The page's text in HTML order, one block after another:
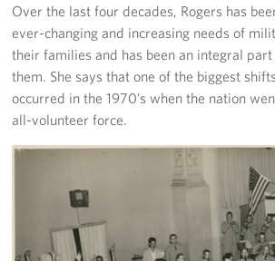
History
USO Mid-Atlantic Council
Staff Directory
Donor and Information Privacy Policy
State Disclosures
Corporate
Over the last four decades, Rogers has
ever-changing and increasing needs of
their families and has been an integral
them. She says that one of the biggest
occurred in the 1970’s when the nation
all-volunteer force.